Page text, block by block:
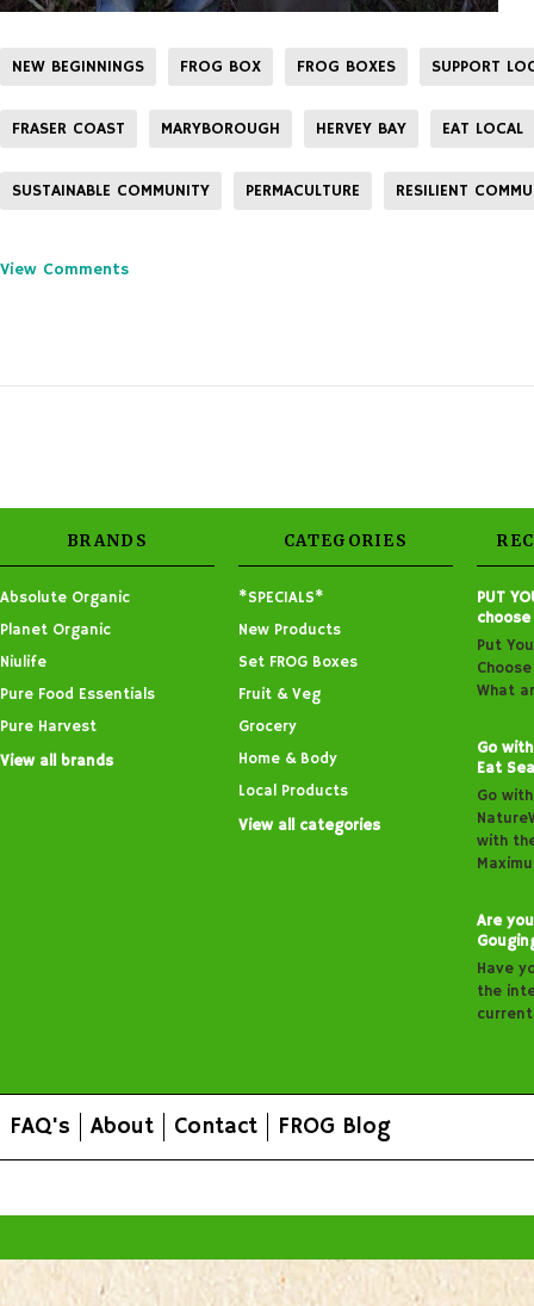
NEW BEGINNINGS FROG BOX FROG BOXES SUPPORT
FRASER COAST MARYBOROUGH HERVEY BAY EAT LOCAL
SUSTAINABLE COMMUNITY PERMACULTURE RESILIENT
View Comments
BRANDS
Absolute Organic
Planet Organic
Niulife
Pure Food Essentials
Pure Harvest
View all brands
CATEGORIES
*SPECIALS*
New Products
Set FROG Boxes
Fruit & Veg
Grocery
Home & Body
Local Products
View all categories
PUT
Put
What
Go
Eat
Go
with
Are
Have
the
FAQ's About Contact FROG Blog